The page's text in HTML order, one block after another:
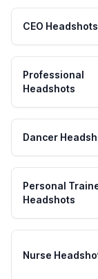
CEO Headshots
Professional
Headshots
Dancer
Personal
Headshots
Nurse